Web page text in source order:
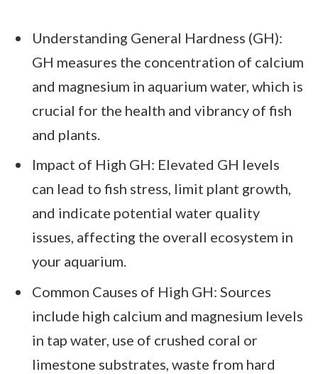
Understanding General Hardness (GH):
GH measures the concentration of calcium
and magnesium in aquarium water, which is
crucial for the health and vibrancy of fish
and plants.
Impact of High GH: Elevated GH levels
can lead to fish stress, limit plant growth,
and indicate potential water quality
issues, affecting the overall ecosystem in
your aquarium.
Common Causes of High GH: Sources
include high calcium and magnesium levels
in tap water, use of crushed coral or
limestone substrates, waste from hard